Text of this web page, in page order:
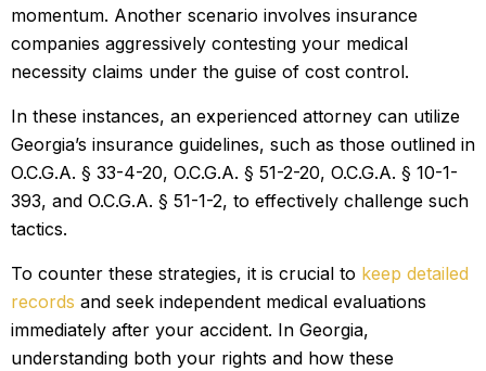
momentum. Another scenario involves insurance
companies aggressively contesting your medical
necessity claims under the guise of cost control.
In these instances, an experienced attorney can utilize
Georgia’s insurance guidelines, such as those outlined in
O.C.G.A. § 33-4-20, O.C.G.A. § 51-2-20, O.C.G.A. § 10-1-
393, and O.C.G.A. § 51-1-2, to effectively challenge such
tactics.
To counter these strategies, it is crucial to keep detailed
records and seek independent medical evaluations
immediately after your accident. In Georgia,
understanding both your rights and how these